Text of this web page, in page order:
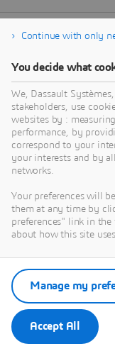
Continue with only
You decide what
We, Dassault
stakeholders, use
websites by :
performance, by
correspond to your
your interests and by
networks.
Your preferences will
them at any time by
preferences" link in the
about how this site
Accept All
Manage my